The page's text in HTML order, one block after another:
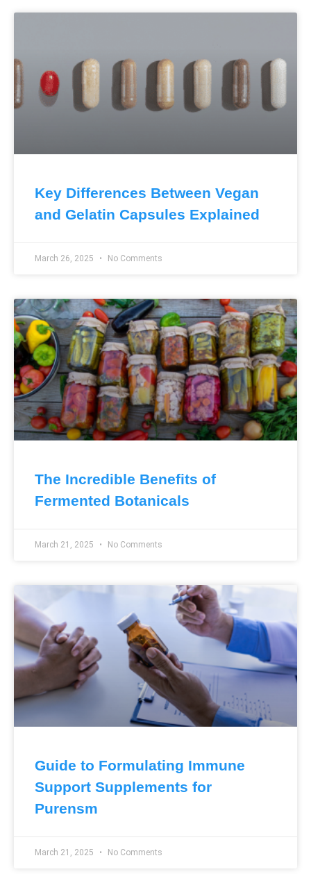
Key Differences Between Vegan
and Gelatin Capsules Explained
March 26, 2025 No Comments
The Incredible Benefits of
Fermented Botanicals
March 21, 2025 No Comments
Guide to Formulating Immune
Support Supplements for
Purensm
March 21, 2025 No Comments